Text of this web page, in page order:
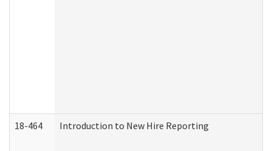
18-464 Introduction to New Hire Reporting